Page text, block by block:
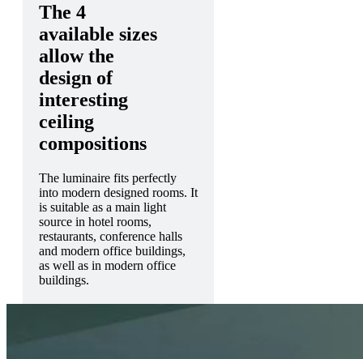
The 4
available sizes
allow the
design of
interesting
ceiling
compositions
The luminaire fits perfectly
into modern designed rooms. It
is suitable as a main light
source in hotel rooms,
restaurants, conference halls
and modern office buildings,
as well as in modern office
buildings.